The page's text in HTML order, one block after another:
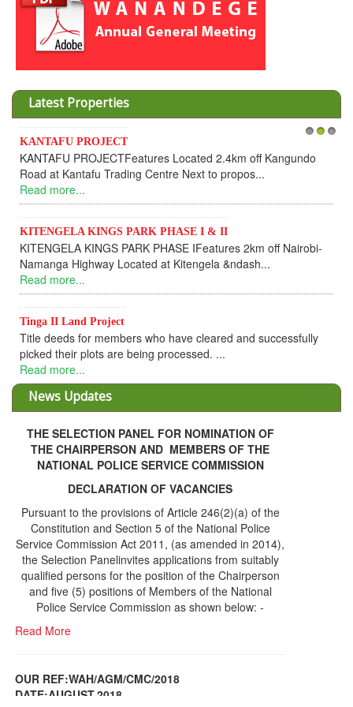
Latest Properties
Invesment opportunities throught Wanandege Housing
Cooperative
Dear Investors, REF: WANANDEGE HOUSING INFORMATION
UPDATEI hope this message will find you in goo...
Read more...
KANTAFU PROJECT ALONG KANGUNDO ROAD
KANTAFU PROJECT ALONG KANGUNDO ROAD: Phase 1 is
fully sold out. The-processing-of subdivising an...
Read more...
News Updates
THE SELECTION PANEL FOR NOMINATION OF
THE CHAIRPERSON AND MEMBERS OF THE
NATIONAL POLICE SERVICE COMMISSION
DECLARATION OF VACANCIES
Pursuant to the provisions of Article 246(2)(a) of the
Constitution and Section 5 of the National Police
Service Commission Act 2011, (as amended in 2014),
the Selection Panelinvites applications from suitably
and five (5) positions of Members of the National
Police Service Commission as shown below: -
Read More
OUR REF:WAH/AGM/CMC/2018
Read More
Share Capital